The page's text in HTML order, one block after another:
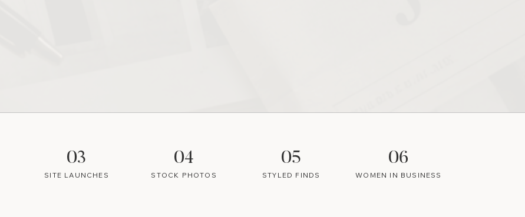
03
SITE LAUNCHES
04
STOCK PHOTOS
05
STYLED FINDS
06
WOMEN IN BUSINESS